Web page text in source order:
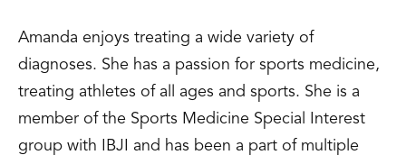
Amanda enjoys treating a wide variety of
diagnoses. She has a passion for sports medicine,
treating athletes of all ages and sports. She is a
member of the Sports Medicine Special Interest
group with IBJI and has been a part of multiple